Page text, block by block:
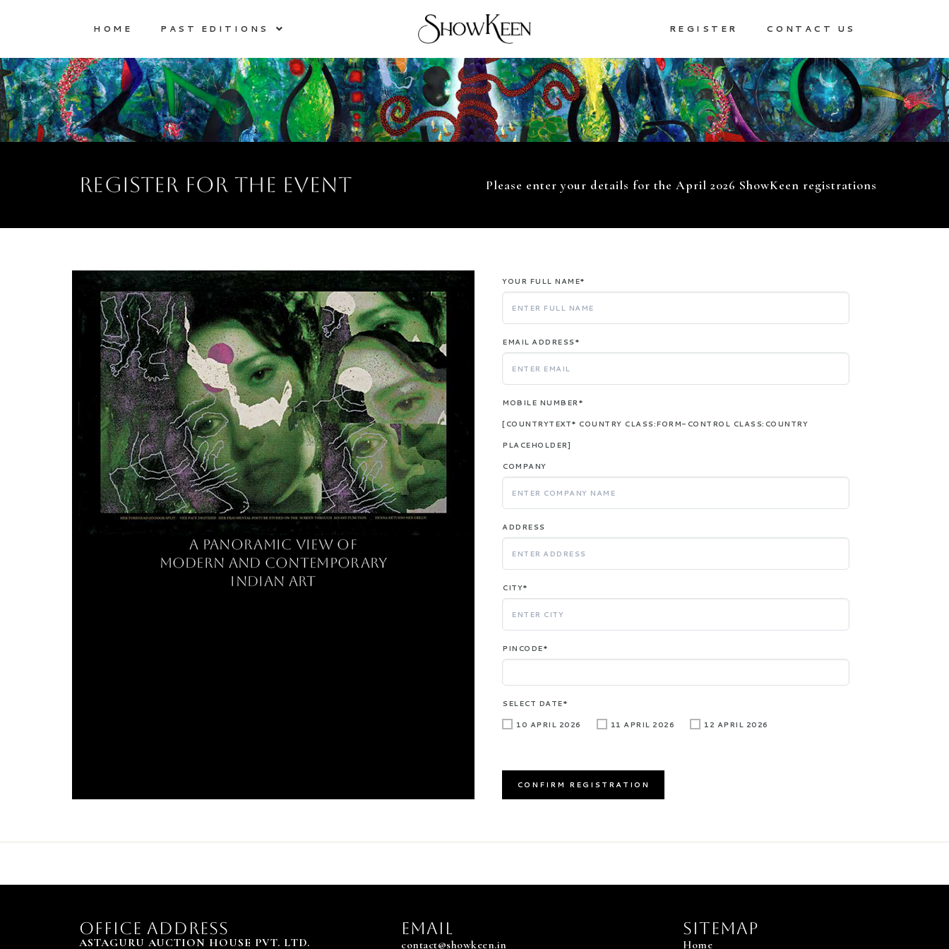
HOME PAST EDITIONS REGISTER CONTACT US
register for the event Please enter your details for the April 2026 ShowKeen registrations
a panoramic view of
modern and contemporary
indian art
YOUR FULL NAME*
EMAIL ADDRESS*
MOBILE NUMBER*
[COUNTRYTEXT* COUNTRY CLASS:FORM-CONTROL CLASS:COUNTRY
PLACEHOLDER]
COMPANY
ADDRESS
CITY*
PINCODE*
SELECT DATE*
10 APRIL 2026 11 APRIL 2026 12 APRIL 2026
OFFICE ADDRESS
ASTAGURU AUCTION HOUSE PVT. LTD.
EMAIL
contact@showkeen.in
Sitemap
Home